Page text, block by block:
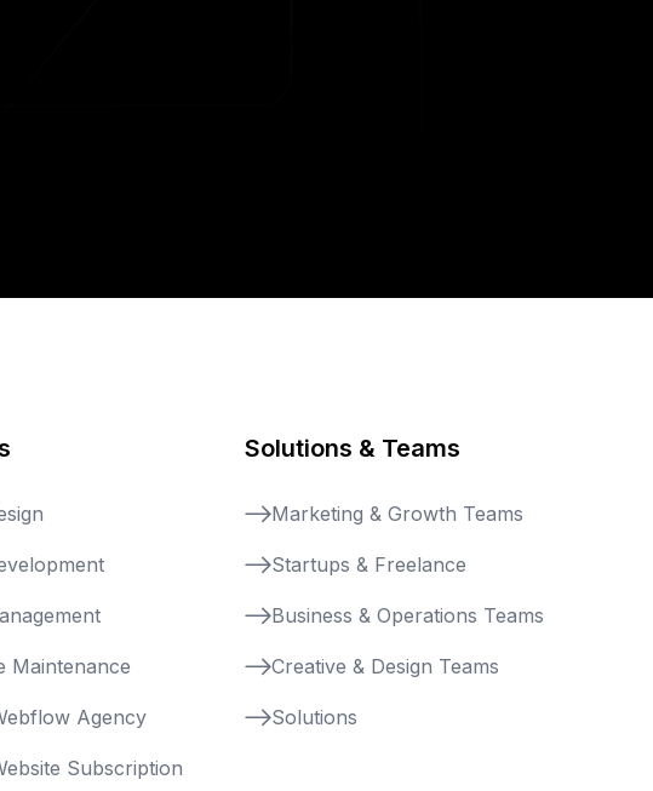
Maintenance
Agency
Subscription
Solutions & Teams
Marketing & Growth Teams
Startups & Freelance
Business & Operations Teams
Creative & Design Teams
Solutions